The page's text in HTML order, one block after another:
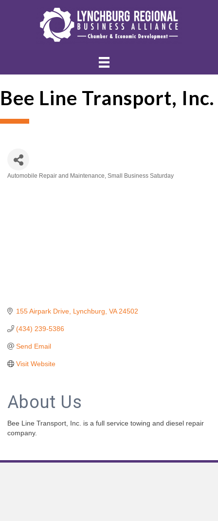
Bee Line Transport, Inc.
Automobile Repair and Maintenance Small Business Saturday
155 Airpark Drive Lynchburg VA 24502
(434) 239-5386
Send Email
Visit Website
About Us
Bee Line Transport, Inc. is a full service towing and diesel repair
company.